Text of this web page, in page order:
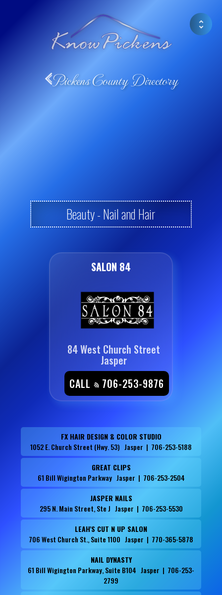
Pickens County Directory
Beauty - Nail and Hair
SALON 84
84 West Church Street
Jasper
CALL
706-253-9876
FX HAIR DESIGN & COLOR STUDIO
1052 E. Church Street (Hwy. 53) Jasper | 706-253-5188
GREAT CLIPS
61 Bill Wigington Parkway Jasper | 706-253-2504
JASPER NAILS
295 N. Main Street, Ste J Jasper | 706-253-5530
LEAH'S CUT N UP SALON
706 West Church St., Suite 1100 Jasper | 770-365-5878
NAIL DYNASTY
61 Bill Wigington Parkway, Suite B104 Jasper | 706-253-
2799